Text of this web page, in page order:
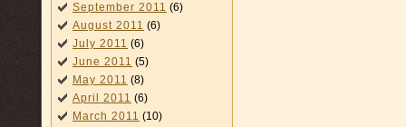
September 2011 (6)
August 2011 (6)
July 2011 (6)
June 2011 (5)
May 2011 (8)
April 2011 (6)
March 2011 (10)